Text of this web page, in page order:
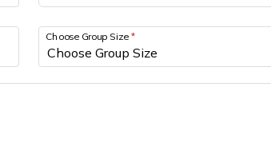
Choose Group Size *